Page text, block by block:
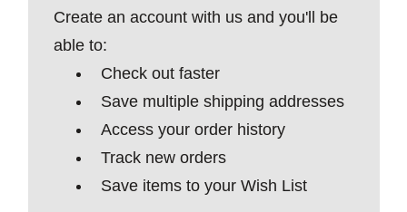
Create an account with us and you'll be
able to:
Check out faster
Save multiple shipping addresses
Access your order history
Track new orders
Save items to your Wish List